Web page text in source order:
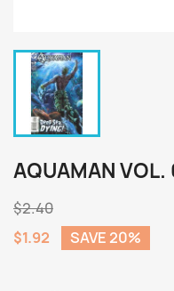
AQUAMAN VOL.
$2.40
$1.92
SAVE 20%